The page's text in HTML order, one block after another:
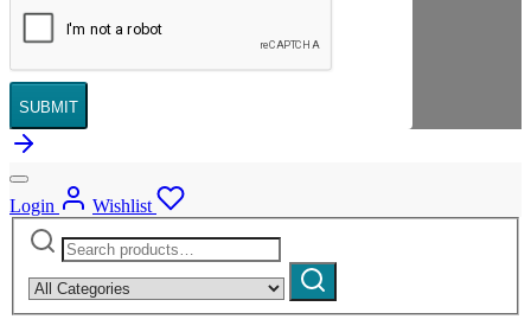
SUBMIT
Login
Wishlist
Search
for:
category:
Search